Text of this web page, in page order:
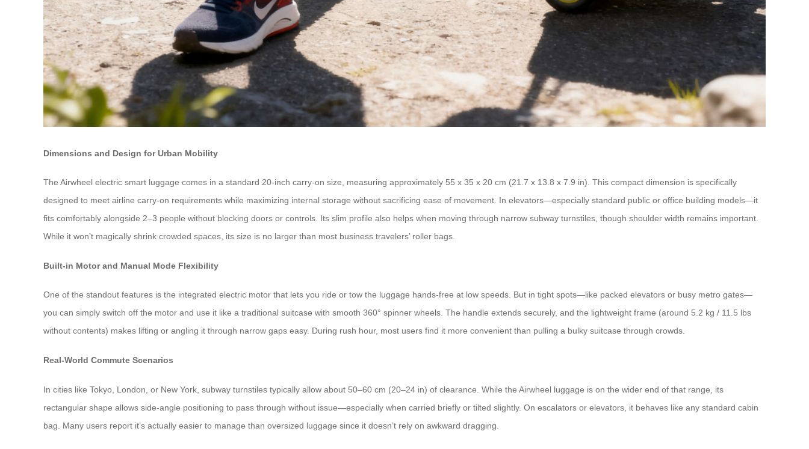
Dimensions and Design for Urban Mobility
The Airwheel electric smart luggage comes in a standard 20-inch carry-on size, measuring approximately 55 x 35 x 20 cm (21.7 x 13.8 x 7.9 in). This compact dimension is specifically
designed to meet airline carry-on requirements while maximizing internal storage without sacrificing ease of movement. In elevators—especially standard public or office building models—it
fits comfortably alongside 2–3 people without blocking doors or controls. Its slim profile also helps when moving through narrow subway turnstiles, though shoulder width remains important.
While it won’t magically shrink crowded spaces, its size is no larger than most business travelers’ roller bags.
Built-in Motor and Manual Mode Flexibility
One of the standout features is the integrated electric motor that lets you ride or tow the luggage hands-free at low speeds. But in tight spots—like packed elevators or busy metro gates—
you can simply switch off the motor and use it like a traditional suitcase with smooth 360° spinner wheels. The handle extends securely, and the lightweight frame (around 5.2 kg / 11.5 lbs
without contents) makes lifting or angling it through narrow gaps easy. During rush hour, most users find it more convenient than pulling a bulky suitcase through crowds.
Real-World Commute Scenarios
In cities like Tokyo, London, or New York, subway turnstiles typically allow about 50–60 cm (20–24 in) of clearance. While the Airwheel luggage is on the wider end of that range, its
rectangular shape allows side-angle positioning to pass through without issue—especially when carried briefly or tilted slightly. On escalators or elevators, it behaves like any standard cabin
bag. Many users report it’s actually easier to manage than oversized luggage since it doesn’t rely on awkward dragging.